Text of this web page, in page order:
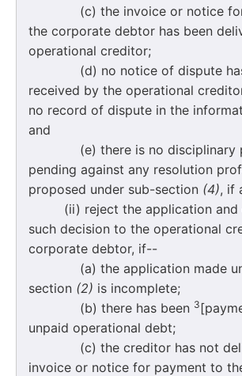
(c) the invoice or notice for
the corporate debtor has been
operational creditor;
(d) no notice of dispute has
received by the operational
no record of dispute in the
and
(e) there is no disciplinary
pending against any resolution
proposed under sub-section (4), if
(ii) reject the application and
such decision to the operational
corporate debtor, if--
(a) the application made
section (2) is incomplete;
(b) there has been 3
unpaid operational debt;
(c) the creditor has not
invoice or notice for payment to